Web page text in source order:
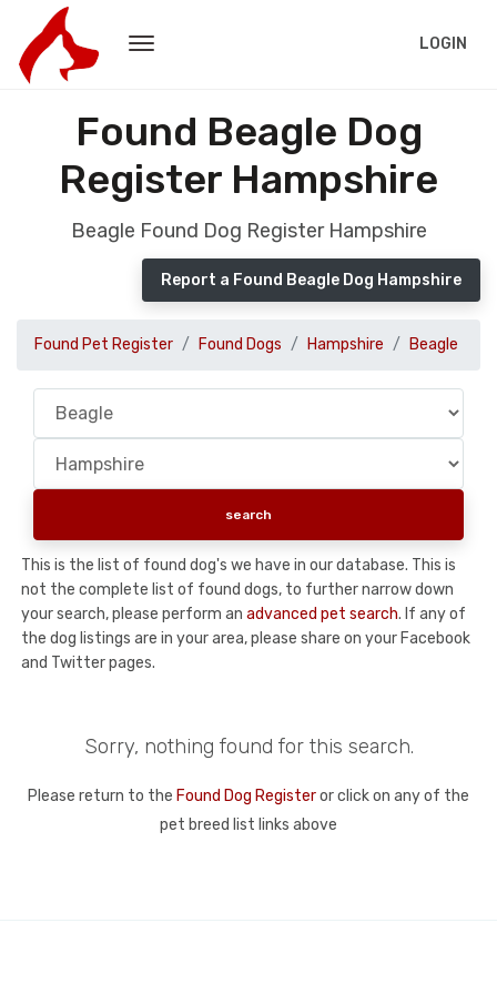
LOGIN
Found Beagle Dog
Register Hampshire
Beagle Found Dog Register Hampshire
Report a Found Beagle Dog Hampshire
Found Pet Register Found Dogs Hampshire Beagle
This is the list of found dog's we have in our database. This is
not the complete list of found dogs, to further narrow down
your search, please perform an advanced pet search. If any of
the dog listings are in your area, please share on your Facebook
and Twitter pages.
Sorry, nothing found for this search.
Please return to the Found Dog Registeror click on any of the
pet breed list links above